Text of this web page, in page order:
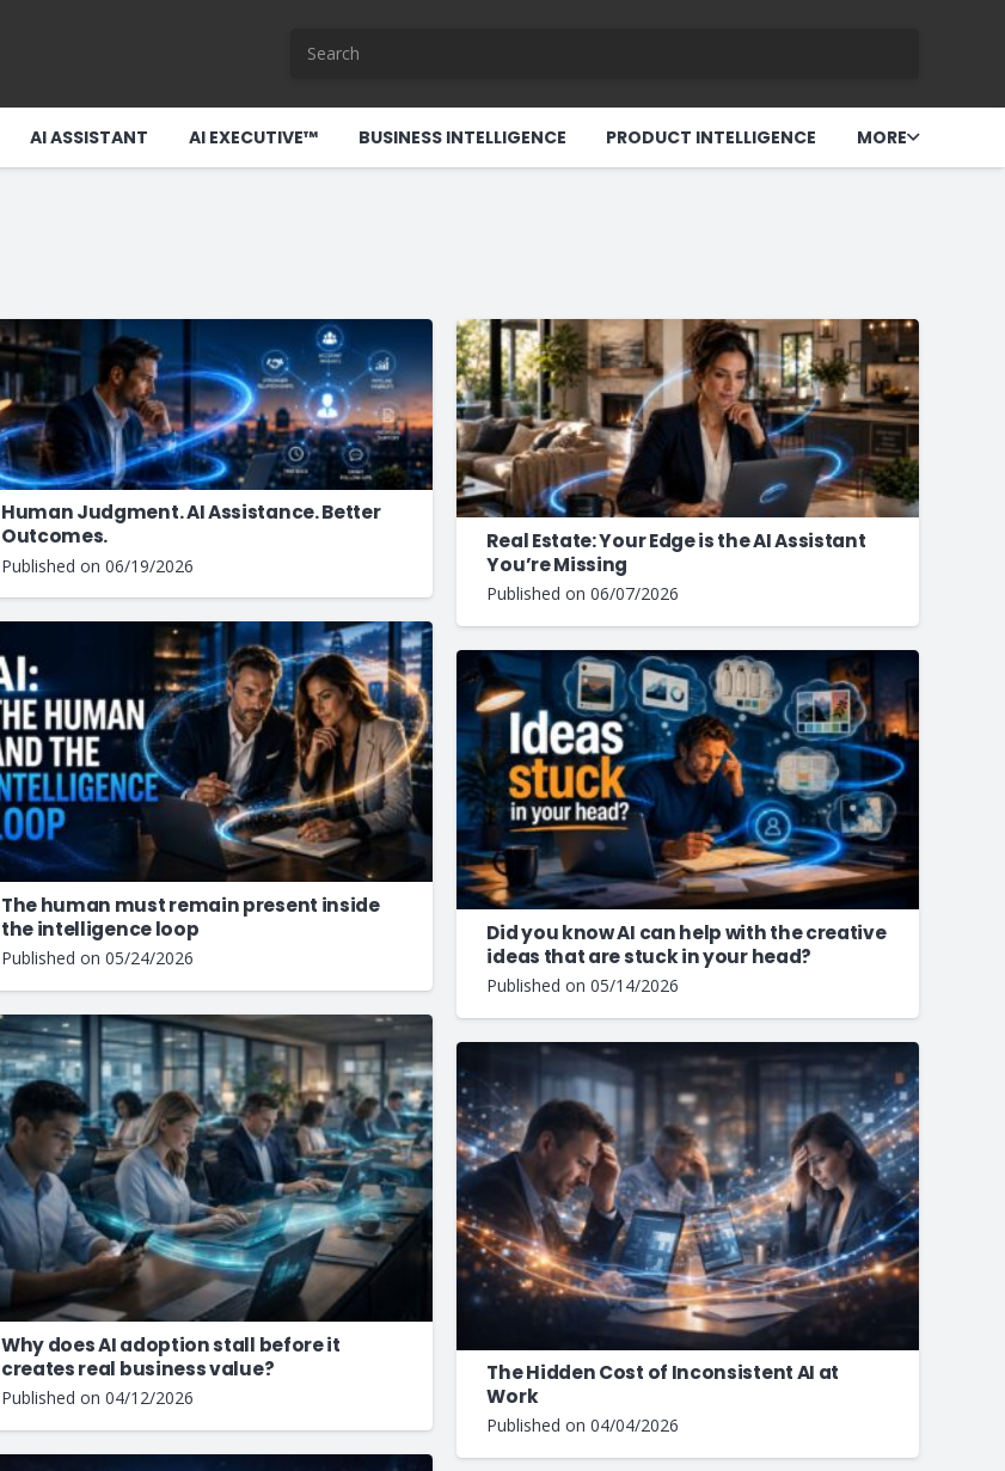
AI ASSISTANT AI EXECUTIVE™ BUSINESS INTELLIGENCE PRODUCT INTELLIGENCE MORE
Human Judgment. AI Assistance. Better
Outcomes.
Published on 06/19/2026
Real Estate: Your Edge is the AI Assistant
You’re Missing
Published on06/07/2026
The human must remain present inside
the intelligence loop
Published on 05/24/2026
Did you know AI can help with the creative
ideas that are stuck in your head?
Published on05/14/2026
Why does AI adoption stall before it
creates real business value?
Published on 04/12/2026
The Hidden Cost of Inconsistent AI at
Work
Published on04/04/2026